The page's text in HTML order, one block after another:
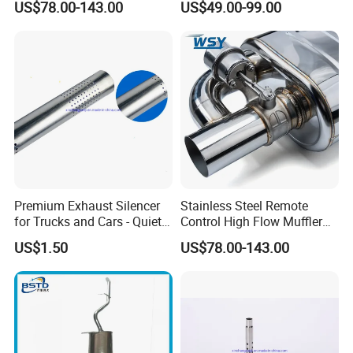
Q1. Can we make our logo on the product?
authorized.
Q2. Can you provide samples?
We can supply the sample if we have ready parts in stock, but
the customers will bear the freight.
US$78.00-143.00 US$49.00-99.00
Premium Exhaust Silencer
for Trucks and Cars - Quiet
Performance
US$1.50
Stainless Steel Remote
Control High Flow Muffler
for Auto Exhaust
Modifications
US$78.00-143.00